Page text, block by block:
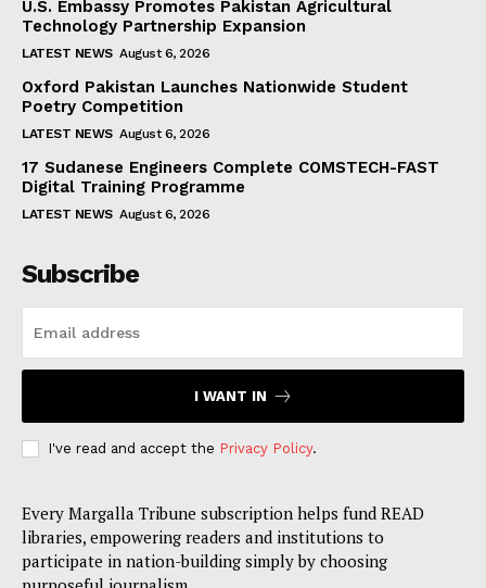
U.S. Embassy Promotes Pakistan Agricultural
Technology Partnership Expansion
LATEST NEWS August 6, 2026
Oxford Pakistan Launches Nationwide Student
Poetry Competition
LATEST NEWS August 6, 2026
17 Sudanese Engineers Complete COMSTECH-FAST
Digital Training Programme
LATEST NEWS August 6, 2026
Subscribe
I WANT IN
I've read and accept the Privacy Policy.
Every Margalla Tribune subscription helps fund READ
libraries, empowering readers and institutions to
participate in nation-building simply by choosing